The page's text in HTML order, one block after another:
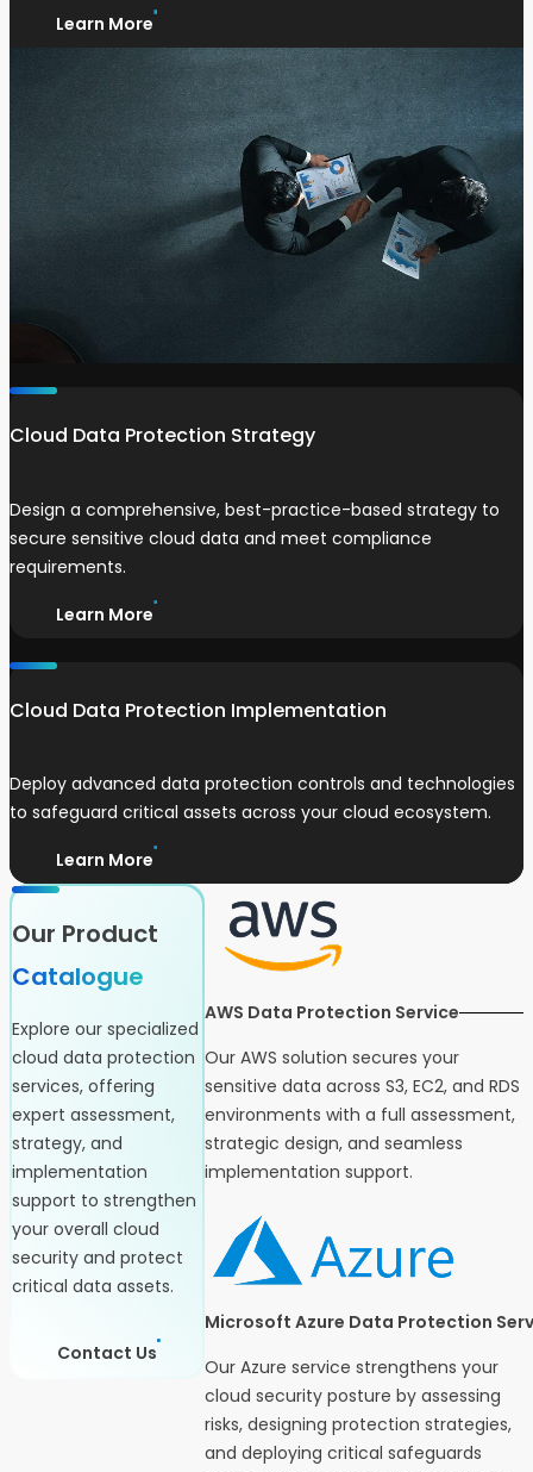
Learn More
Cloud Data Protection Strategy
Design a comprehensive, best-practice-based strategy to
secure sensitive cloud data and meet compliance
requirements.
Learn More
Cloud Data Protection Implementation
Deploy advanced data protection controls and technologies
to safeguard critical assets across your cloud ecosystem.
Learn More
Our Product
Catalogue
Explore our specialized
cloud data protection
services, offering
expert assessment,
strategy, and
implementation
support to strengthen
your overall cloud
security and protect
critical data assets.
Contact Us
AWS Data Protection Service
Our AWS solution secures your
sensitive data across S3, EC2, and RDS
environments with a full assessment,
strategic design, and seamless
implementation support.
Microsoft Azure Data Protection
Our Azure service strengthens your
cloud security posture by assessing
risks, designing protection strategies,
and deploying critical safeguards